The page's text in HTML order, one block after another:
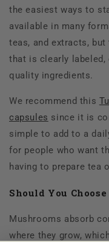
the easiest ways to
available in many
teas, and extracts,
that is clearly labeled,
quality ingredients.
We recommend this
capsules since it is
simple to add to a
for people who want
having to prepare tea
Should You
Mushrooms absorb
where they grow,